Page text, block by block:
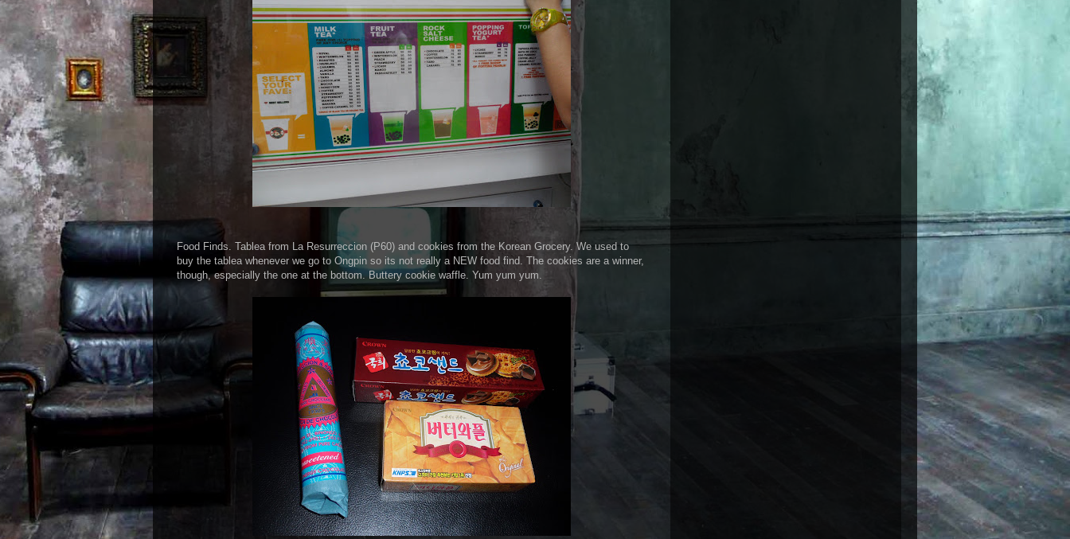
Food Finds. Tablea from La Resurreccion (P60) and cookies from the Korean Grocery. We used to
buy the tablea whenever we go to Ongpin so its not really a NEW food find. The cookies are a winner,
though, especially the one at the bottom. Buttery cookie waffle. Yum yum yum.